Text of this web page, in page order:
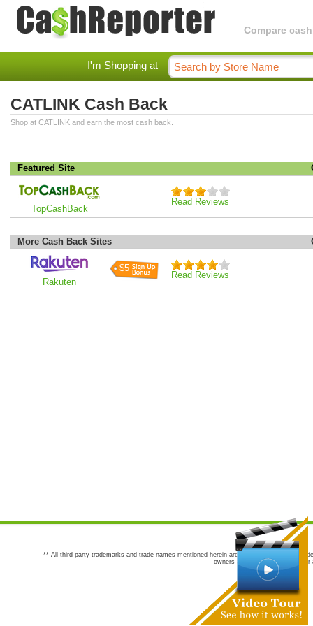
Compare
I'm Shopping at
CATLINK Cash Back
Shop at CATLINK and earn the most cash back.
Featured Site
TopCashBack
Read Reviews
More Cash Back Sites
Rakuten
$5
Read Reviews
** All third party trademarks and trade names mentioned herein are the trademarks and
owners are not co-sponsors of